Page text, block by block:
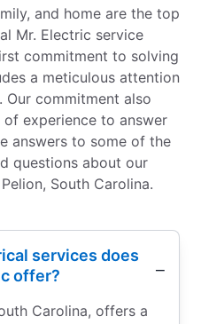
and home are the top
Mr. Electric service
commitment to solving
a meticulous attention
commitment also
experience to answer
answers to some of the
questions about our
South Carolina.
services does
offer?
Carolina, offers a